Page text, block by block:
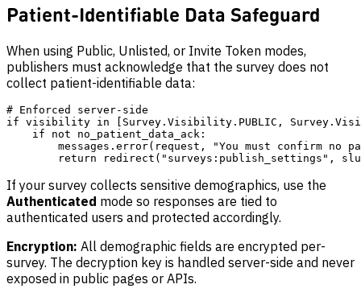
Patient-Identifiable Data Safeguard
When using Public, Unlisted, or Invite Token modes,
publishers must acknowledge that the survey does not
collect patient-identifiable data:
# Enforced server-side
if visibility in [Survey.Visibility.PUBLIC,
    if not no_patient_data_ack:
messages.error(request, "You must confirm no
If your survey collects sensitive demographics, use the
Authenticated mode so responses are tied to
authenticated users and protected accordingly.
Encryption: All demographic fields are encrypted per-
survey. The decryption key is handled server-side and never
exposed in public pages or APIs.